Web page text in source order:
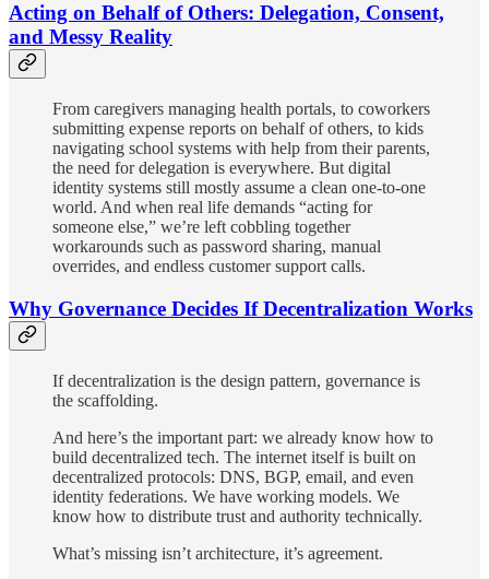
Acting on Behalf of Others: Delegation, Consent,
and Messy Reality
From caregivers managing health portals, to coworkers
submitting expense reports on behalf of others, to kids
navigating school systems with help from their parents,
the need for delegation is everywhere. But digital
identity systems still mostly assume a clean one-to-one
world. And when real life demands “acting for
someone else,” we’re left cobbling together
workarounds such as password sharing, manual
overrides, and endless customer support calls.
Why Governance Decides If Decentralization Works
If decentralization is the design pattern, governance is
the scaffolding.
And here’s the important part: we already know how to
build decentralized tech. The internet itself is built on
decentralized protocols: DNS, BGP, email, and even
identity federations. We have working models. We
know how to distribute trust and authority technically.
What’s missing isn’t architecture, it’s agreement.